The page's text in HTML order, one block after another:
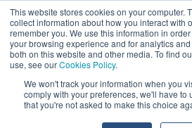
This website stores cookies on your computer.
collect information about how you interact with
remember you. We use this information in
your browsing experience and for analytics
both on this website and other media. To find
use, see ourCookies Policy.
We won't track your information when you
comply with your preferences, we'll have to
that you're not asked to make this choice
PROJECTS